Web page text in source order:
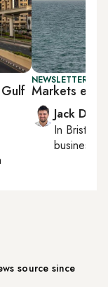
NEWSLETTER:
Markets eye
Jack
In Bristol
business,
source since